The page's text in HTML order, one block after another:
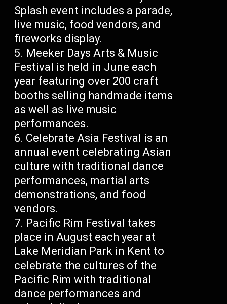
Splash event includes a parade,
live music, food vendors, and
fireworks display.
Meeker Days Arts & Music
Festival is held in June each
year featuring over 200 craft
booths selling handmade items
as well as live music
performances.
Celebrate Asia Festival is an
annual event celebrating Asian
culture with traditional dance
performances, martial arts
demonstrations, and food
vendors.
Pacific Rim Festival takes
place in August each year at
Lake Meridian Park in Kent to
celebrate the cultures of the
Pacific Rim with traditional
dance performances and